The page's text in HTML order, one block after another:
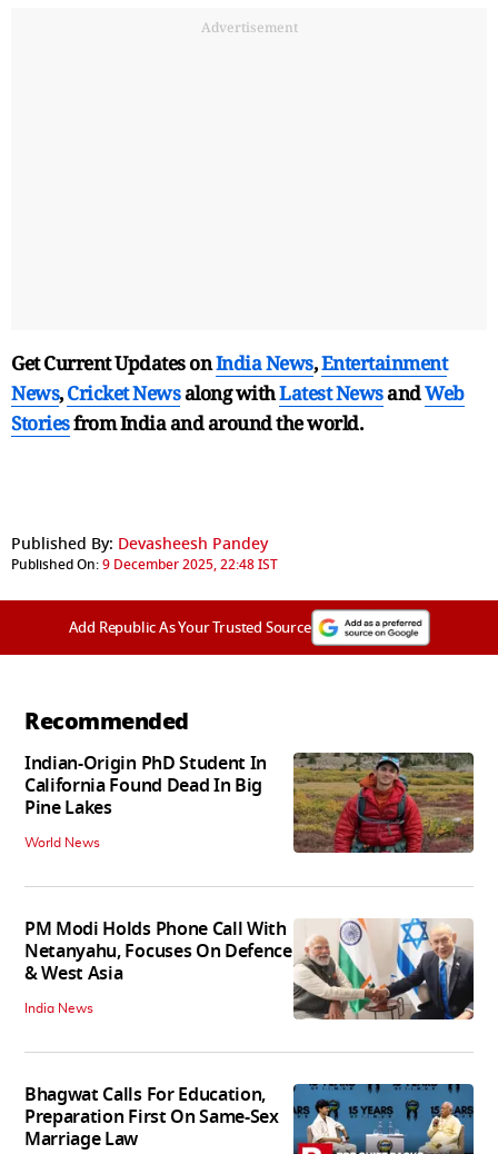
Advertisement
Get Current Updates onIndia News,Entertainment
News,Cricket Newsalong withLatest NewsandWeb
Storiesfrom India andaround the world.
Published By: Devasheesh Pandey
Published On:9 December 2025, 22:48 IST
Add Republic As Your Trusted Source
Recommended
Indian-Origin PhD Student In
California Found Dead In Big
Pine Lakes
World News
PM Modi Holds Phone Call With
Netanyahu, Focuses On Defence
& West Asia
India News
Bhagwat Calls For Education,
Preparation First On Same-Sex
Marriage Law